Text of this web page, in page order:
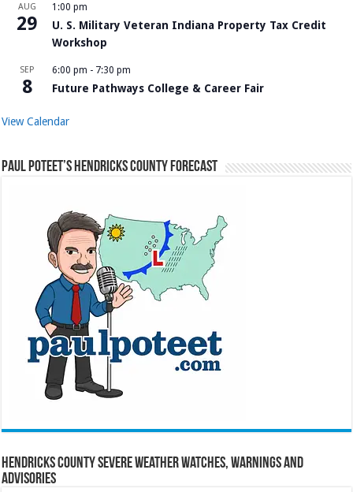
AUG
29
1:00 pm
U. S. Military Veteran Indiana Property Tax Credit
Workshop
SEP
8
6:00 pm - 7:30 pm
Future Pathways College & Career Fair
View Calendar
Paul Poteet’s Hendricks County Forecast
Hendricks County Severe Weather Watches, Warnings and
Advisories